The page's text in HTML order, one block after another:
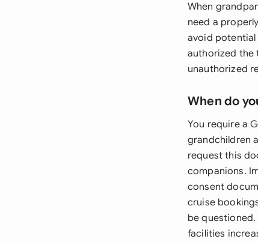
When
need a
avoid
authorized the
unauthorized
When do
You require a
grandchildren
request this
companions.
consent
cruise
be
facilities